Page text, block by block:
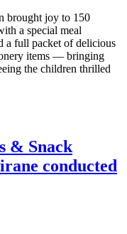
brought joy to 150
a special meal
a full packet of delicious
items — bringing
the children thrilled
& Snack
conducted